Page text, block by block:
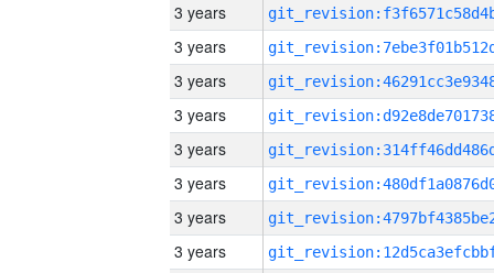
3 years
3 years
3 years
3 years
3 years
3 years
3 years
3 years